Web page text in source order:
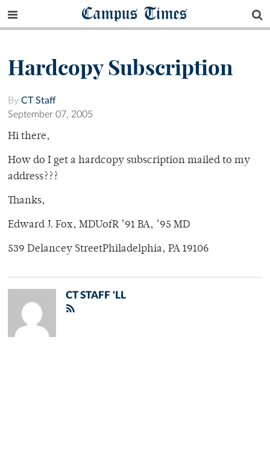
Campus Times
Hardcopy Subscription
By CT Staff
September 07, 2005
Hi there,
How do I get a hardcopy subscription mailed to my
address???
Thanks,
Edward J. Fox, MDUofR ’91 BA, ’95 MD
539 Delancey StreetPhiladelphia, PA 19106
CT STAFF 'LL